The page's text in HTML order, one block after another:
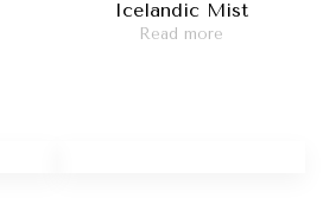
Icelandic Mist
Read more